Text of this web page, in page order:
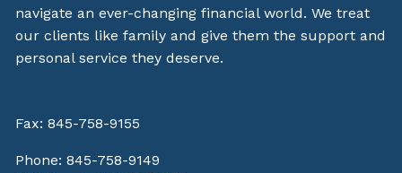
navigate an ever-changing financial world. We treat
our clients like family and give them the support and
personal service they deserve.
Fax: 845-758-9155
Phone:845-758-9149